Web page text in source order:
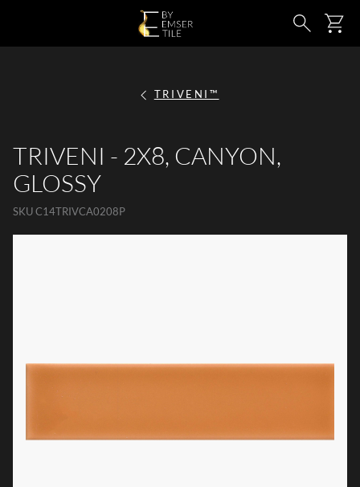
SKIP TO MAIN CONTENT Search
TRIVENI™
TRIVENI - 2X8, CANYON,
GLOSSY
SKUC14TRIVCA0208P